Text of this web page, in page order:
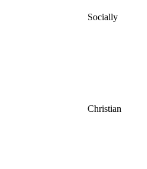
Socially
Christian